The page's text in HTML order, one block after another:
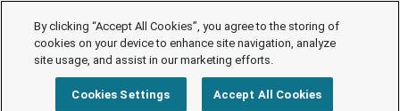
By clicking “Accept All Cookies”, you agree to the storing of
cookies on your device to enhance site navigation, analyze
site usage, and assist in our marketing efforts.
Cookies Settings Accept All Cookies